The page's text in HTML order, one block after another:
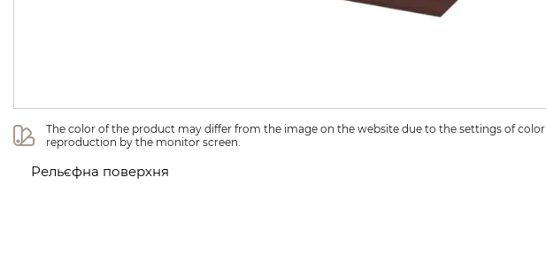
The color of the product may differ from the image on the website due to the settings of color
reproduction by the monitor screen.
Рельєфна поверхня